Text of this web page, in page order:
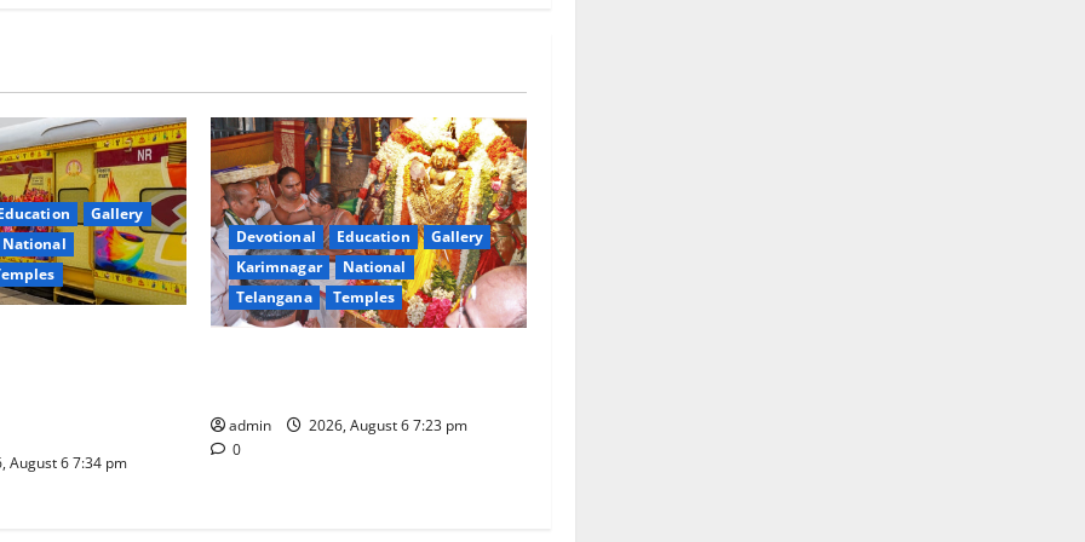
Gallery
National
August 6 7:34 pm
Devotional Education
Gallery
Karimnagar
National
Telangana
Temples
admin
2026, August 6 7:23 pm
0